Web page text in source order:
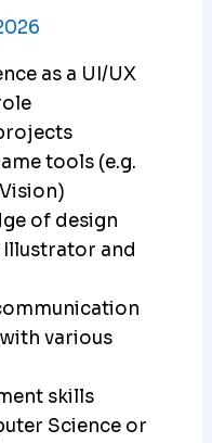
as a UI/UX
tools (e.g.
of design
and
various
skills
Science or